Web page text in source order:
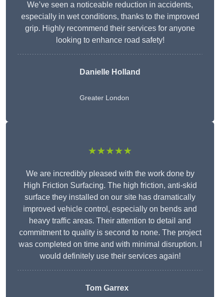
We’ve seen a noticeable reduction in accidents,
especially in wet conditions, thanks to the improved
grip. Highly recommend their services for anyone
looking to enhance road safety!
Danielle Holland
Greater London
★★★★★
We are incredibly pleased with the work done by
High Friction Surfacing. The high friction, anti-skid
surface they installed on our site has dramatically
improved vehicle control, especially on bends and
heavy traffic areas. Their attention to detail and
commitment to quality is second to none. The project
was completed on time and with minimal disruption. I
would definitely use their services again!
Tom Garrex